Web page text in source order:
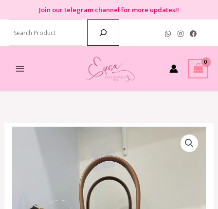
to
content
Join our telegram channel for more updates!!